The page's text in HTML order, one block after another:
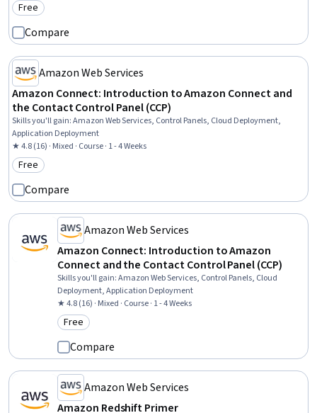
Category: Free
Free
Compare
Amazon Web Services
Amazon Connect: Introduction to Amazon Connect and
the Contact Control Panel (CCP)
Skills you'll gain:Amazon Web Services, Control Panels, Cloud Deployment,
Application Deployment
★ 4.8 (16) · Mixed · Course · 1 - 4 Weeks
Category: Free
Free
Compare
Amazon Web Services
Amazon Connect: Introduction to Amazon
Connect and the Contact Control Panel (CCP)
Skills you'll gain:Amazon Web Services, Control Panels, Cloud
Deployment, Application Deployment
★ 4.8 (16) · Mixed · Course · 1 - 4 Weeks
Category: Free
Free
Compare
Amazon Web Services
Amazon Redshift Primer